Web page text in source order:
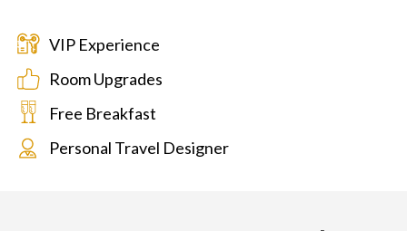
VIP Experience
Room Upgrades
Free Breakfast
Personal Travel Designer